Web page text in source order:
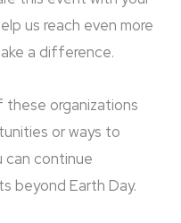
us reach even more
a difference.
these organizations
or ways to
can continue
beyond Earth Day.